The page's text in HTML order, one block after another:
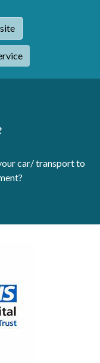
Service - Coffee
car/ transport to